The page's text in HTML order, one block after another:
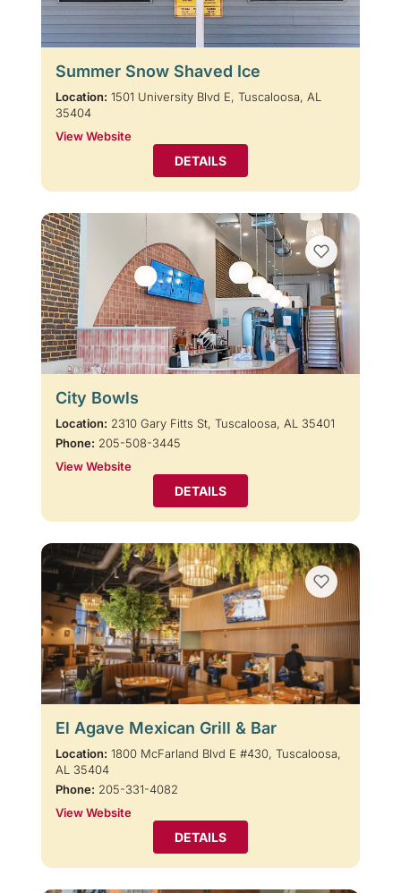
Summer Snow Shaved Ice
Location: 1501 University Blvd E, Tuscaloosa, AL
35404
View Website
DETAILS
City Bowls
Location: 2310 Gary Fitts St, Tuscaloosa, AL 35401
Phone: 205-508-3445
View Website
DETAILS
El Agave Mexican Grill & Bar
Location: 1800 McFarland Blvd E #430, Tuscaloosa,
AL 35404
Phone: 205-331-4082
View Website
DETAILS